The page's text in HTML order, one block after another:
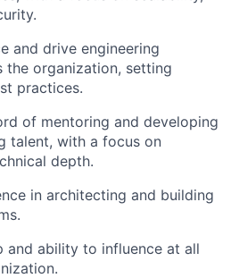
and drive engineering
the organization, setting
practices.
of mentoring and developing
talent, with a focus on
depth.
in architecting and building
and ability to influence at all